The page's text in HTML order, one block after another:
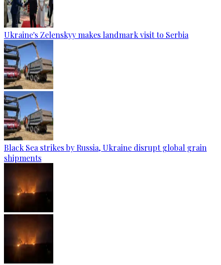
Ukraine's Zelenskyy makes landmark visit to Serbia
Black Sea strikes by Russia, Ukraine disrupt global grain
shipments